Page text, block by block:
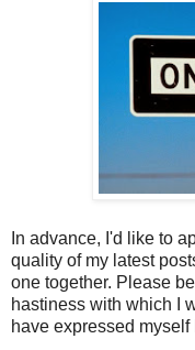
In advance, I'd like to
quality of my latest
one together. Please
hastiness with which I
have expressed myself